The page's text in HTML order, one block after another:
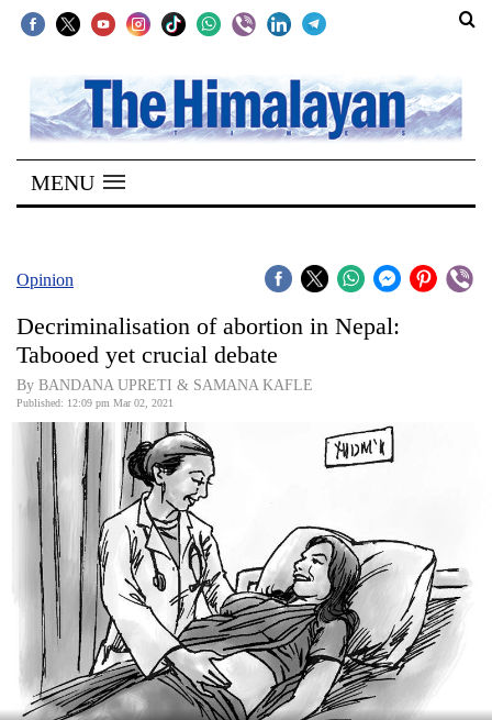
SECTIONS
Home
Kathmandu
Covid
World
Opinion
Business
World
Cup
Sports
Entertainment
Lifestyle
MENU
Opinion
Decriminalisation of abortion in Nepal:
Tabooed yet crucial debate
By BANDANA UPRETI & SAMANA KAFLE
Published: 12:09 pm Mar 02, 2021